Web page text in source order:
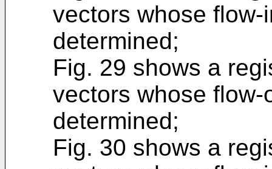
vectors whose
determined;
Fig. 29 shows a
vectors whose
determined;
Fig. 30 shows a